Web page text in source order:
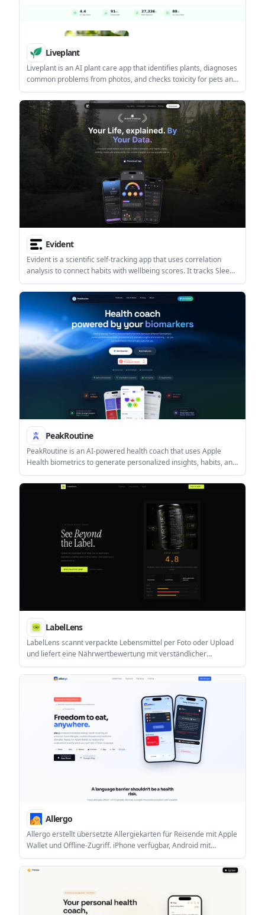
Liveplant
Liveplant is an AI plant care app that identifies plants, diagnoses
common problems from photos, and checks toxicity for pets and
children. It also includes care reminders and a free tier with
limited use.
Evident
Evident is a scientific self-tracking app that uses correlation
analysis to connect habits with wellbeing scores. It tracks Sleep,
Activity, Wellbeing, and Productivity, with a free plan and paid
Pro features.
PeakRoutine
PeakRoutine is an AI-powered health coach that uses Apple
Health biometrics to generate personalized insights, habits, and
coaching. It helps people turn sleep, HRV, activity, nutrition, and
mood data into a daily routine.
LabelLens
LabelLens scannt verpackte Lebensmittel per Foto oder Upload
und liefert eine Nährwertbewertung mit verständlicher
Aufschlüsselung von Zutaten, Zusatzstoffen und Nährwerten.
Allergo
Allergo erstellt übersetzte Allergiekarten für Reisende mit Apple
Wallet und Offline-Zugriff. iPhone verfügbar, Android mit
Warteliste.